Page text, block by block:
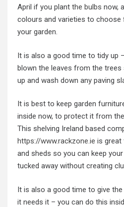
April if you plant the bulbs now,
colours and varieties to
your garden.
It is also a good time to tidy up
blown the leaves from the trees
up and wash down any paving
It is best to keep garden
inside now, to protect it from
This shelving Ireland based
https://www.rackzone.ie is great
and sheds so you can keep
tucked away without creating
It is also a good time to give
it needs it – you can do this